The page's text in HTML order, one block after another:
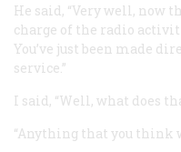
He said, “Very well, now
charge of the radio
You’ve just been made
service.”
I said, “Well, what does
“Anything that you think